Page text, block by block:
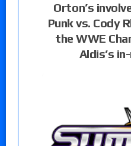
Orton’s
Punk vs. Cody
the WWE
Aldis’s